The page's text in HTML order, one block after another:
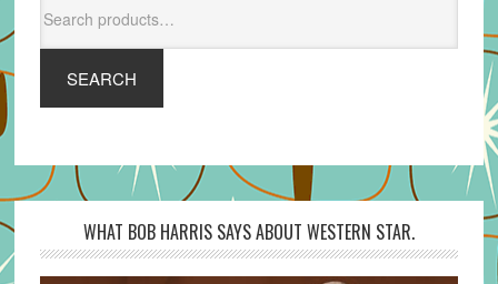
for:
SEARCH
WHAT BOB HARRIS SAYS ABOUT WESTERN STAR.